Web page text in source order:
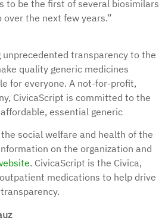
to be the first of several biosimilars
the next few years.”
unprecedented transparency to the
quality generic medicines
for everyone. A not-for-profit,
CivicaScript is committed to the
essential generic
social welfare and health of the
on the organization and
. CivicaScript is the Civica,
medications to help drive